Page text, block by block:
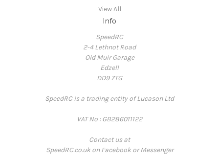
View All
Info
SpeedRC
2-4 Lethnot Road
Old Muir Garage
Edzell
DD9 7TG
SpeedRC is a trading entity of Lucason Ltd
VAT No : GB286011122
Contact us at
SpeedRC.co.uk on Facebook or Messenger